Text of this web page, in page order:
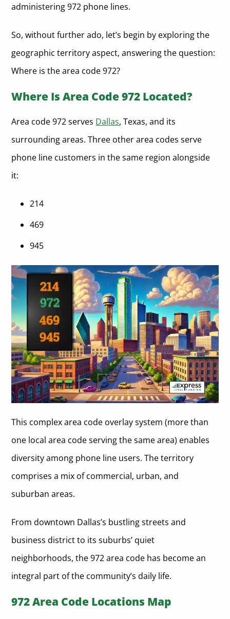
administering 972 phone lines.
So, without further ado, let’s begin by exploring the
geographic territory aspect, answering the question:
Where is the area code 972?
Where Is Area Code 972 Located?
Area code 972 serves Dallas, Texas, and its
surrounding areas. Three other area codes serve
phone line customers in the same region alongside
it:
214
469
945
This complex area code overlay system (more than
one local area code serving the same area) enables
diversity among phone line users. The territory
comprises a mix of commercial, urban, and
suburban areas.
From downtown Dallas’s bustling streets and
business district to its suburbs’ quiet
neighborhoods, the 972 area code has become an
integral part of the community’s daily life.
972 Area Code Locations Map